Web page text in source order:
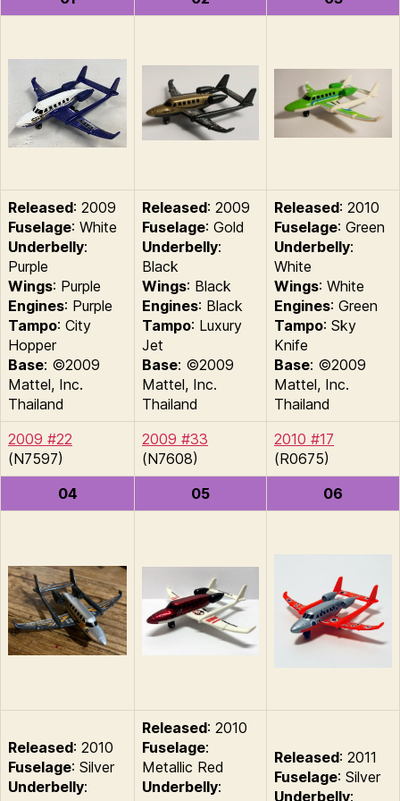
Released: 2009
Fuselage: White
Underbelly:
Purple
Wings: Purple
Engines: Purple
Tampo: City
Hopper
Base: ©2009
Mattel, Inc.
Thailand
Released: 2009
Fuselage: Gold
Underbelly:
Black
Wings: Black
Engines: Black
Tampo: Luxury
Jet
Base: ©2009
Mattel, Inc.
Thailand
Released: 2010
Fuselage: Green
Underbelly:
White
Wings: White
Engines: Green
Tampo: Sky
Knife
Base: ©2009
Mattel, Inc.
Thailand
2009 #22
(N7597)
2009 #33
(N7608)
2010 #17
(R0675)
04
05 06
Released: 2010
Fuselage: Silver
Underbelly:
Released: 2010
Fuselage:
Metallic Red
Underbelly:
Released: 2011
Fuselage: Silver
Underbelly: